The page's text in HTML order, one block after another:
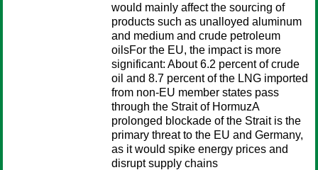
would mainly affect the sourcing of
products such as unalloyed aluminum
and medium and crude petroleum
oilsFor the EU, the impact is more
significant: About 6.2 percent of crude
oil and 8.7 percent of the LNG imported
from non-EU member states pass
through the Strait of HormuzA
prolonged blockade of the Strait is the
primary threat to the EU and Germany,
as it would spike energy prices and
disrupt supply chains